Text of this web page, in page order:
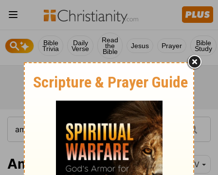
Bible
Trivia
Daily
Verse
Read
the
Bible
Jesus Prayer Bible
Study
Amos 3:3 NIV